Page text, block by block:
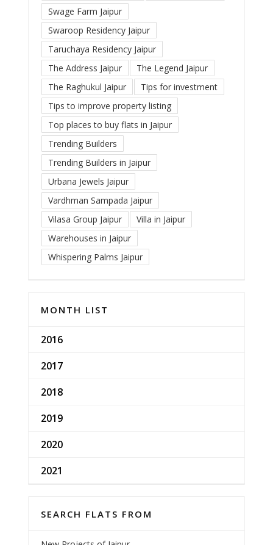
Swage Farm Jaipur
Swaroop Residency Jaipur
Taruchaya Residency Jaipur
The Address Jaipur
The Legend Jaipur
The Raghukul Jaipur
Tips for investment
Tips to improve property listing
Top places to buy flats in Jaipur
Trending Builders
Trending Builders in Jaipur
Urbana Jewels Jaipur
Vardhman Sampada Jaipur
Vilasa Group Jaipur
Villa in Jaipur
Warehouses in Jaipur
Whispering Palms Jaipur
MONTH LIST
2016
2017
2018
2019
2020
2021
SEARCH FLATS FROM